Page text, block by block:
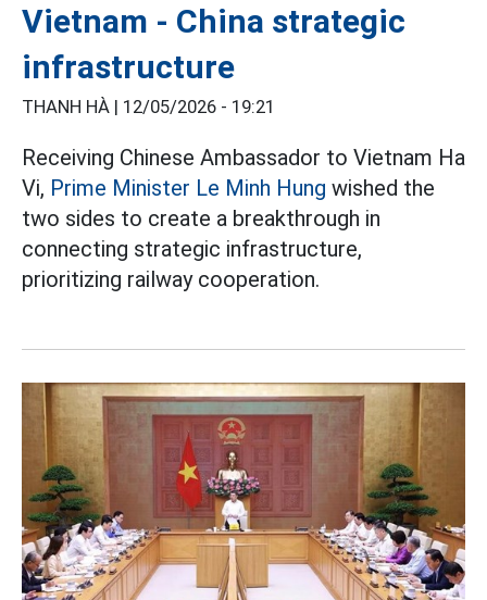
Vietnam - China strategic
infrastructure
THANH HÀ | 12/05/2026 - 19:21
Receiving Chinese Ambassador to Vietnam Ha
Vi, Prime Minister Le Minh Hung wished the
two sides to create a breakthrough in
connecting strategic infrastructure,
prioritizing railway cooperation.